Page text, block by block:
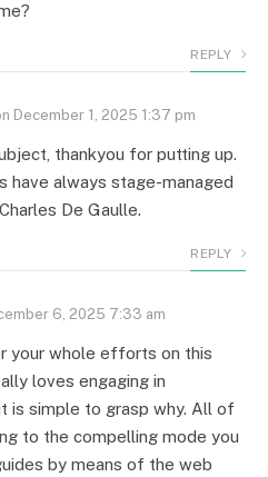
REPLY
December 1, 2025 1:37 pm
thankyou for putting up.
have always stage-managed
De Gaulle.
REPLY
6, 2025 7:33 am
your whole efforts on this
loves engaging in
is simple to grasp why. All of
to the compelling mode you
by means of the web